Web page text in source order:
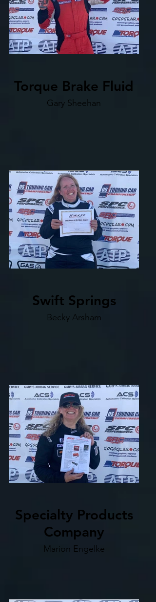
Torque Brake Fluid
Gary Sheehan
Swift Springs
Becky Arsham
Specialty Products
Company
Marion Engelke